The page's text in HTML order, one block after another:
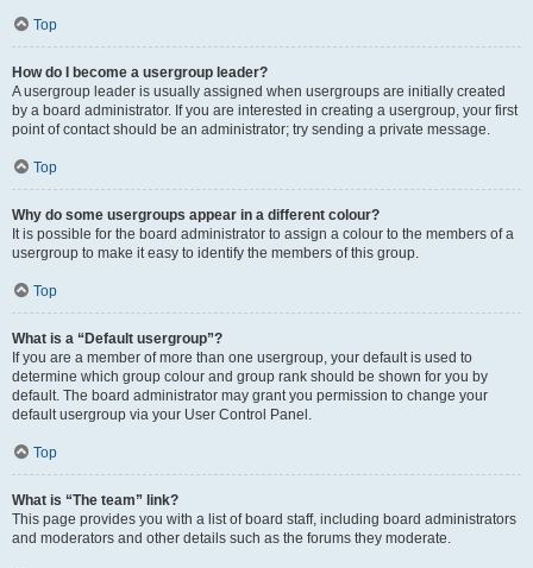
Top
How do I become a usergroup leader?
A usergroup leader is usually assigned when usergroups are initially created
by a board administrator. If you are interested in creating a usergroup, your first
point of contact should be an administrator; try sending a private message.
Top
Why do some usergroups appear in a different colour?
It is possible for the board administrator to assign a colour to the members of a
usergroup to make it easy to identify the members of this group.
Top
What is a “Default usergroup”?
If you are a member of more than one usergroup, your default is used to
determine which group colour and group rank should be shown for you by
default. The board administrator may grant you permission to change your
default usergroup via your User Control Panel.
Top
What is “The team” link?
This page provides you with a list of board staff, including board administrators
and moderators and other details such as the forums they moderate.